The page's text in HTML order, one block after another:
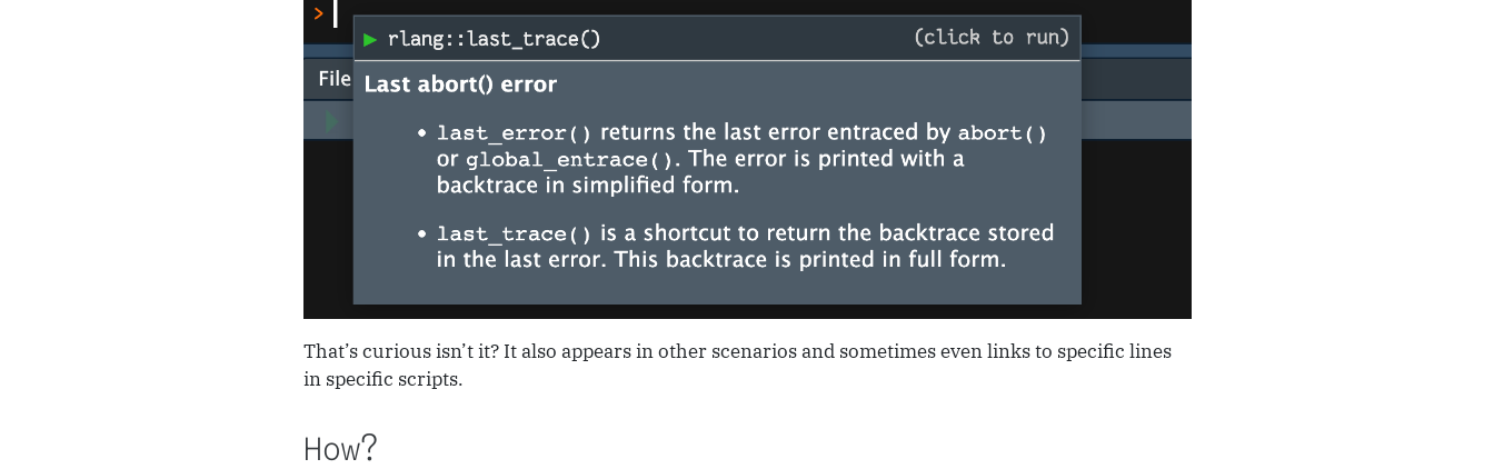
That’s curious isn’t it? It also appears in other scenarios and sometimes even links to specific lines
in specific scripts.
How?